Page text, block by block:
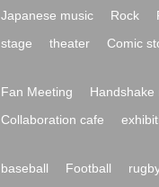
Japanese music Rock
stage theater Comic
Fan Meeting
Handshake
Collaboration cafe
baseball Football